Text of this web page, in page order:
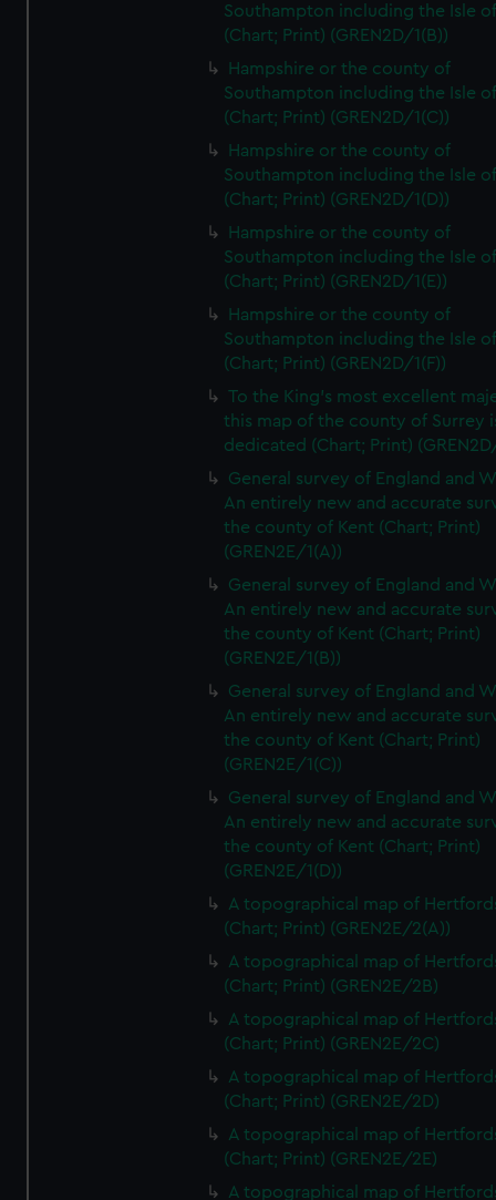
Southampton including the Isle
(Chart; Print) (GREN2D/1(B))
Hampshire or the county of
Southampton including the Isle
(Chart; Print) (GREN2D/1(C))
Hampshire or the county of
Southampton including the Isle
(Chart; Print) (GREN2D/1(D))
Hampshire or the county of
Southampton including the Isle
(Chart; Print) (GREN2D/1(E))
Hampshire or the county of
Southampton including the Isle
(Chart; Print) (GREN2D/1(F))
To the King's most excellent
this map of the county of Surrey
dedicated (Chart; Print)
General survey of England and
An entirely new and accurate
the county of Kent (Chart; Print)
(GREN2E/1(A))
General survey of England and
An entirely new and accurate
the county of Kent (Chart; Print)
(GREN2E/1(B))
General survey of England and
An entirely new and accurate
the county of Kent (Chart; Print)
(GREN2E/1(C))
General survey of England and
An entirely new and accurate
the county of Kent (Chart; Print)
(GREN2E/1(D))
A topographical map of
(Chart; Print) (GREN2E/2(A))
A topographical map of
(Chart; Print) (GREN2E/2B)
A topographical map of
(Chart; Print) (GREN2E/2C)
A topographical map of
(Chart; Print) (GREN2E/2D)
A topographical map of
(Chart; Print) (GREN2E/2E)
A topographical map of